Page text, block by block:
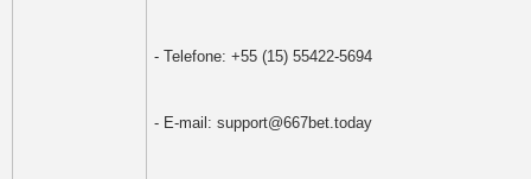
- Telefone: +55 (15) 55422-5694
- E-mail: support@667bet.today